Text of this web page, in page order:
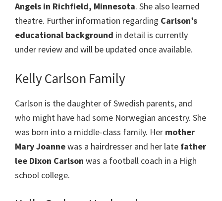
Angels in Richfield, Minnesota. She also learned
theatre. Further information regarding Carlson’s
educational background in detail is currently
under review and will be updated once available.
Kelly Carlson Family
Carlson is the daughter of Swedish parents, and
who might have had some Norwegian ancestry. She
was born into a middle-class family. Her mother
Mary Joannewas a hairdresser and her late father
lee Dixon Carlson was a football coach in a High
school college.